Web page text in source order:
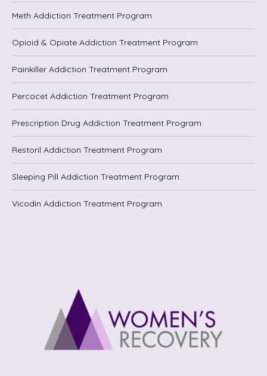
Meth Addiction Treatment Program
Opioid & Opiate Addiction Treatment Program
Painkiller Addiction Treatment Program
Percocet Addiction Treatment Program
Prescription Drug Addiction Treatment Program
Restoril Addiction Treatment Program
Sleeping Pill Addiction Treatment Program
Vicodin Addiction Treatment Program